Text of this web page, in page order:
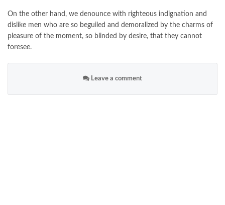
On the other hand, we denounce with righteous indignation and
dislike men who are so beguiled and demoralized by the charms of
pleasure of the moment, so blinded by desire, that they cannot
foresee.
Leave a comment